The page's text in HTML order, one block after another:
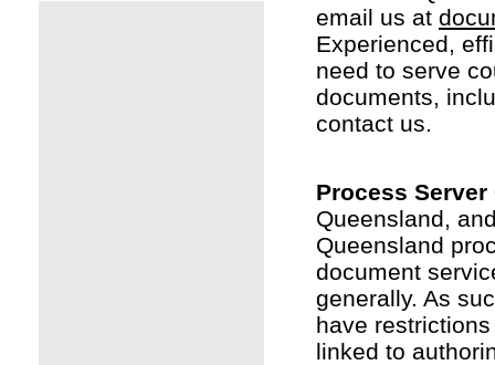
email us at
Experienced,
need to serve
documents,
contact us.
Process
Queensland,
Queensland
document
generally. As
have
linked to